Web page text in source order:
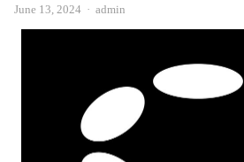
June 13, 2024 Author
admin